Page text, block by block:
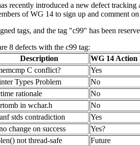
recently introduced a new defect
of WG 14 to sign up and comment
tags, and the tag "c99" has been
8 defects with the c99 tag:
Description
WG 14 Action
C conflict?
Yes
Types Problem
No
rationale
No
in wchar.h
No
stds contradiction
Yes
change on success
Yes?
not thread-safe
Future